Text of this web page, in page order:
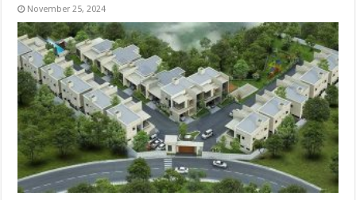
November 25, 2024